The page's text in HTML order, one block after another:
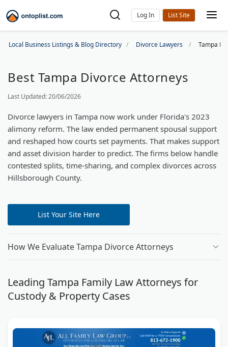
Log In
Local Business Listings & Blog Directory Divorce Lawyers Tampa
Best Tampa Divorce Attorneys
Last Updated: 20/06/2026
Divorce lawyers in Tampa now work under Florida's 2023
alimony reform. The law ended permanent spousal support
and reshaped how courts set payments. That makes support
and asset division harder to predict. The firms below handle
contested splits, time-sharing, and complex divorces across
Hillsborough County.
List Your Site Here
How We Evaluate Tampa Divorce Attorneys
Leading Tampa Family Law Attorneys for
Custody & Property Cases